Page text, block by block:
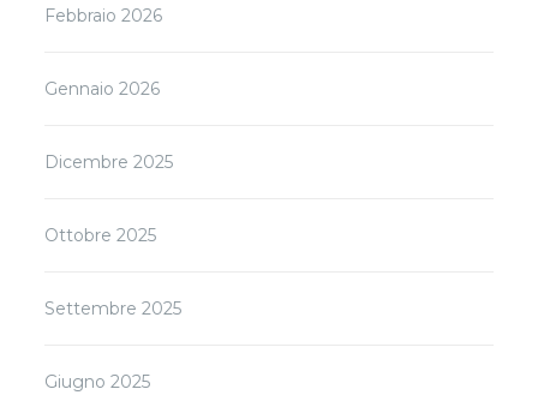
Febbraio 2026
Gennaio 2026
Dicembre 2025
Ottobre 2025
Settembre 2025
Giugno 2025